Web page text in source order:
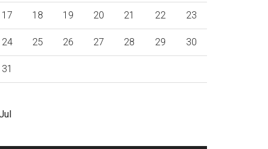
17 18 19 20 21 22 23
24 25 26 27 28 29 30
31